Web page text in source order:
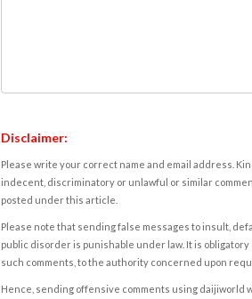
Disclaimer:
Please write your correct name and email address.
indecent, discriminatory or unlawful or similar
posted under this article.
Please note that sending false messages to insult,
public disorder is punishable under law. It is
such comments, to the authority concerned upon
Hence, sending offensive comments using daijiworld